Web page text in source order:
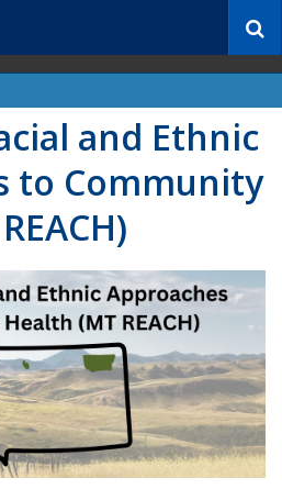
c
and Ethnic
to Community